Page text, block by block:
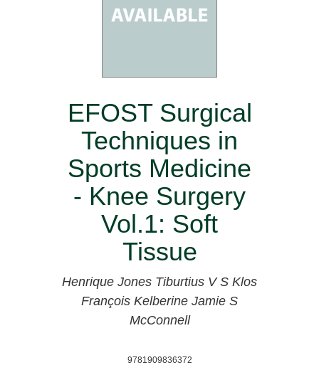
EFOST Surgical
Techniques in
Sports Medicine
- Knee Surgery
Vol.1: Soft
Tissue
Henrique Jones Tiburtius V S Klos
François Kelberine Jamie S
McConnell
9781909836372